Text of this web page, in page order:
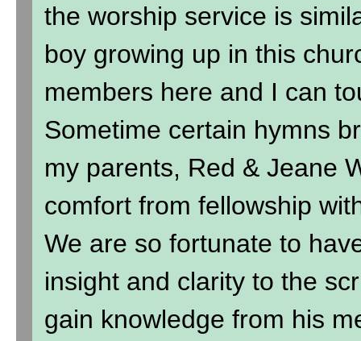
the worship service is
boy growing up in this
members here and I can
Sometime certain hymns
my parents, Red & Jeane
comfort from fellowship
We are so fortunate to
insight and clarity to the
gain knowledge from his